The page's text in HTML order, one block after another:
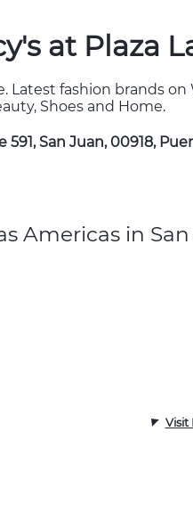
at Plaza
Latest fashion brands
Shoes and Home.
591, San Juan, 00918,
Americas in
Visit